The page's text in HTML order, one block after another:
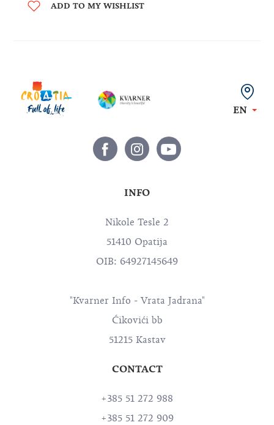
ADD TO MY WISHLIST
EN
INFO
Nikole Tesle 2
51410 Opatija
OIB: 64927145649
"Kvarner Info - Vrata Jadrana"
Ćikovići bb
51215 Kastav
CONTACT
+385 51 272 988
+385 51 272 909